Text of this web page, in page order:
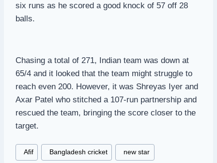
six runs as he scored a good knock of 57 off 28
balls.
Chasing a total of 271, Indian team was down at
65/4 and it looked that the team might struggle to
reach even 200. However, it was Shreyas Iyer and
Axar Patel who stitched a 107-run partnership and
rescued the team, bringing the score closer to the
target.
Post
Tags:
#Afif Bangladesh cricket new star